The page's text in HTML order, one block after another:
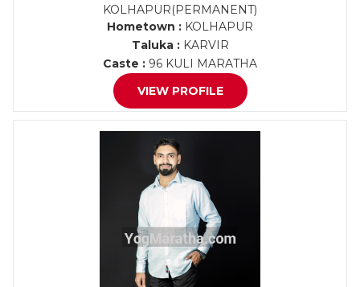
KOLHAPUR(PERMANENT)
Hometown : KOLHAPUR
Taluka :KARVIR
Caste : 96 KULI MARATHA
VIEW PROFILE